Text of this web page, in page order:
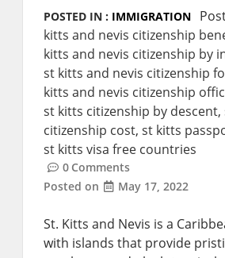
POSTED IN : IMMIGRATION
kitts and nevis citizenship
kitts and nevis citizenship by
st kitts and nevis citizenship
kitts and nevis citizenship
st kitts citizenship by descent,
citizenship cost, st kitts
st kitts visa free countries
0 Comments
Posted on
May 17, 2022
St. Kitts and Nevis is a
with islands that provide